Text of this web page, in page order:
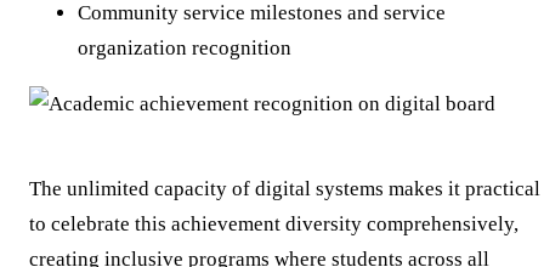
Community service milestones and service
organization recognition
The unlimited capacity of digital systems makes it practical
to celebrate this achievement diversity comprehensively,
creating inclusive programs where students across all